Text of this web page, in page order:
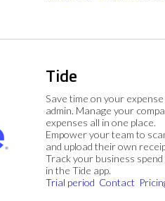
Tide
Save time on your expense
admin. Manage your
expenses all in one place.
Empower your team to
and upload their own
Track your business spend
in the Tide app.
Trial period Contact